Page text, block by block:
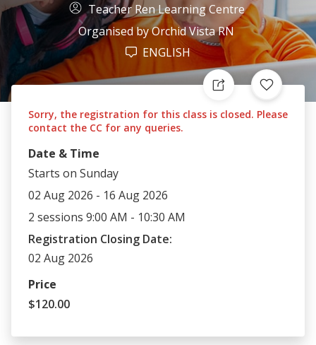
INTEREST GROUPS
FACILITIES
Teacher Ren Learning Centre
Organised byOrchid Vista RN
ENGLISH
Sorry, the registration for this class is closed. Please
contact the CC for any queries.
Date & Time
Starts on Sunday
02 Aug 2026 - 16 Aug 2026
2 sessions 9:00 AM - 10:30 AM
Registration Closing Date:
02 Aug 2026
Price
$120.00